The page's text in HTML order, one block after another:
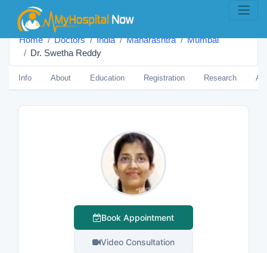
Home Doctors India Maharashtra
Mumbai
Dr. Swetha Reddy
Info About Education Registration Research
Book Appointment
Video Consultation